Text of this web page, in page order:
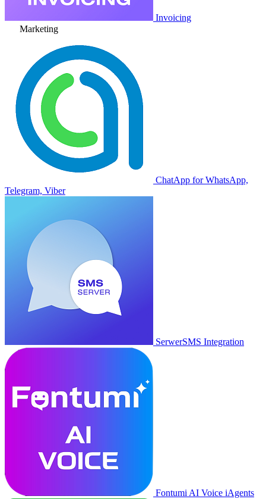
Invoicing
Marketing
ChatApp for WhatsApp,
Telegram, Viber
SerwerSMS Integration
Fontumi AI Voice iAgents